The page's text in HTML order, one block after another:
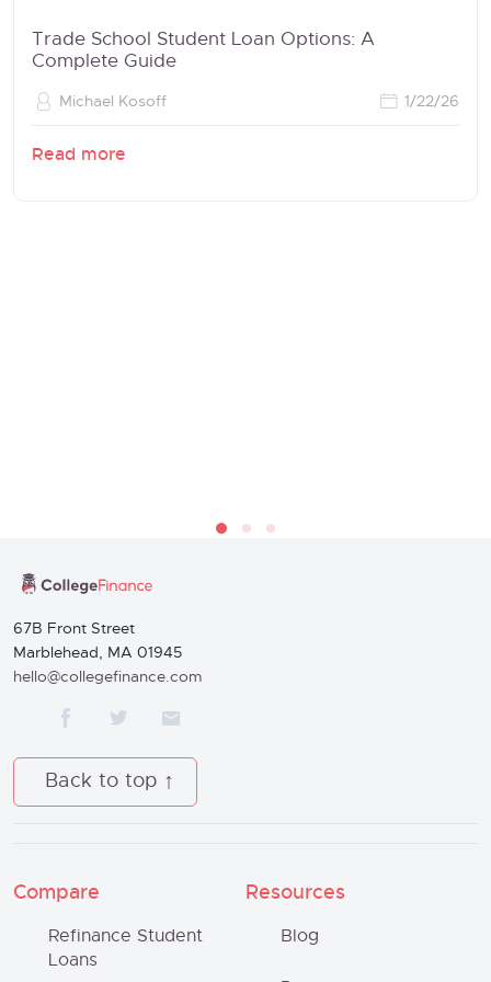
Trade School Student Loan Options: A
Complete Guide
Michael Kosoff 1/22/26
Read more
67B Front Street
Marblehead, MA 01945
hello@collegefinance.com
Back to top
Compare Resources
Refinance Student
Loans
Blog